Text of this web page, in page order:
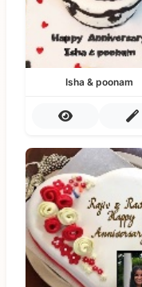
Isha & poonam